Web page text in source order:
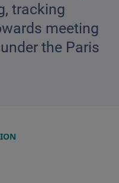
tracking
meeting
the Paris